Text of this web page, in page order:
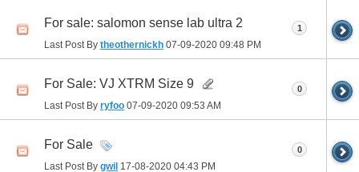
For sale: salomon sense lab ultra 2
Last Post By theothernickh 07-09-2020 09:48 PM
1
For Sale: VJ XTRM Size 9
Last Post By ryfoo 07-09-2020 09:53 AM
0
For Sale
Last Post By gwil 17-08-2020 04:43 PM
0